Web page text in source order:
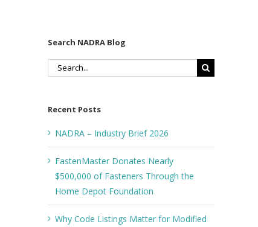
Search NADRA Blog
Search
Recent Posts
NADRA – Industry Brief 2026
FastenMaster Donates Nearly
$500,000 of Fasteners Through the
Home Depot Foundation
Why Code Listings Matter for Modified